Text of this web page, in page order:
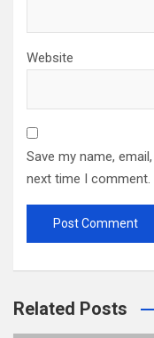
Website
Save my name,
next time I comment.
Related Posts